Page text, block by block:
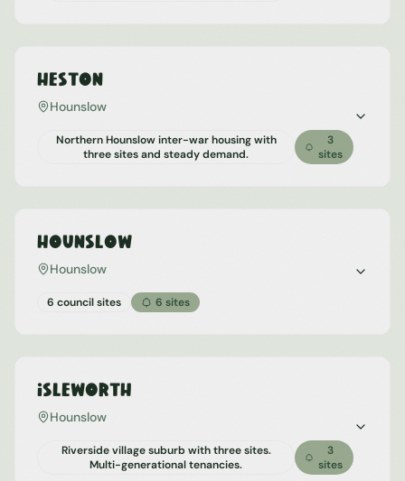
Heston
Hounslow
Northern Hounslow inter-war housing with
three sites and steady demand.
3
sites
Hounslow
Hounslow
6 council sites 6 sites
Isleworth
Hounslow
Riverside village suburb with three sites.
Multi-generational tenancies.
3
sites